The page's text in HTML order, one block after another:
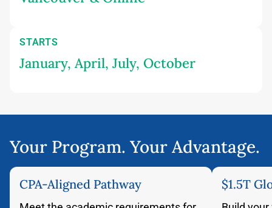
STARTS
January, April, July, October
Your Program. Your Advantage.
CPA-Aligned Pathway $1.5T